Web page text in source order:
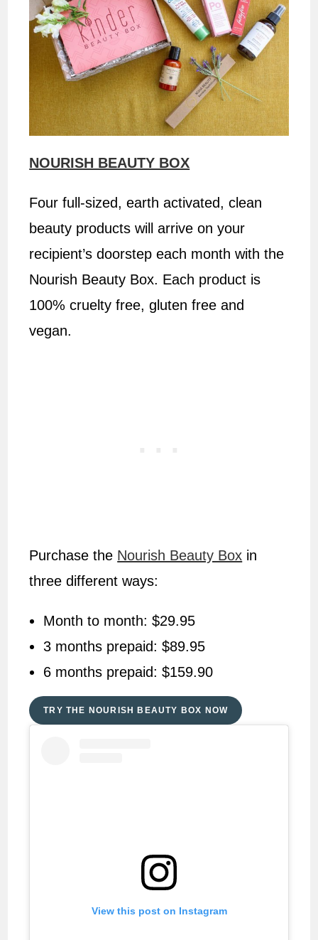
NOURISH BEAUTY BOX
Four full-sized, earth activated, clean
beauty products will arrive on your
recipient’s doorstep each month with the
Nourish Beauty Box. Each product is
100% cruelty free, gluten free and
vegan.
Purchase the Nourish Beauty Box in
three different ways:
Month to month: $29.95
3 months prepaid: $89.95
6 months prepaid: $159.90
TRY THE NOURISH BEAUTY BOX NOW
View this post on Instagram